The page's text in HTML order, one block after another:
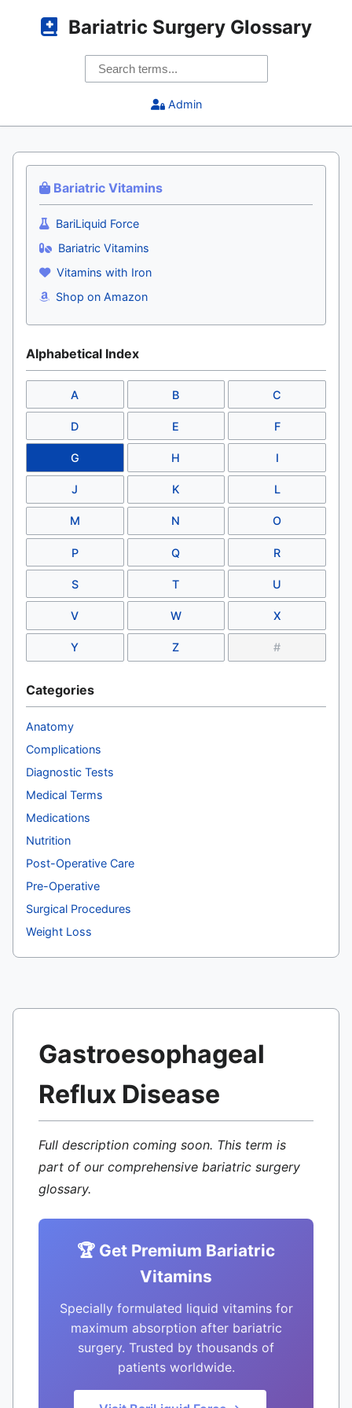
Bariatric Surgery Glossary
Admin
Bariatric Vitamins
BariLiquid Force
Bariatric Vitamins
Vitamins with Iron
Shop on Amazon
Alphabetical Index
A B C
D E F
G H I
J K L
M N O
P Q R
S T U
V W X
Y Z #
Categories
Anatomy
Complications
Diagnostic Tests
Medical Terms
Medications
Nutrition
Post-Operative Care
Pre-Operative
Surgical Procedures
Weight Loss
Gastroesophageal
Reflux Disease
Full description coming soon. This term is
part of our comprehensive bariatric surgery
glossary.
🏆 Get Premium Bariatric
Vitamins
Specially formulated liquid vitamins for
maximum absorption after bariatric
surgery. Trusted by thousands of
patients worldwide.